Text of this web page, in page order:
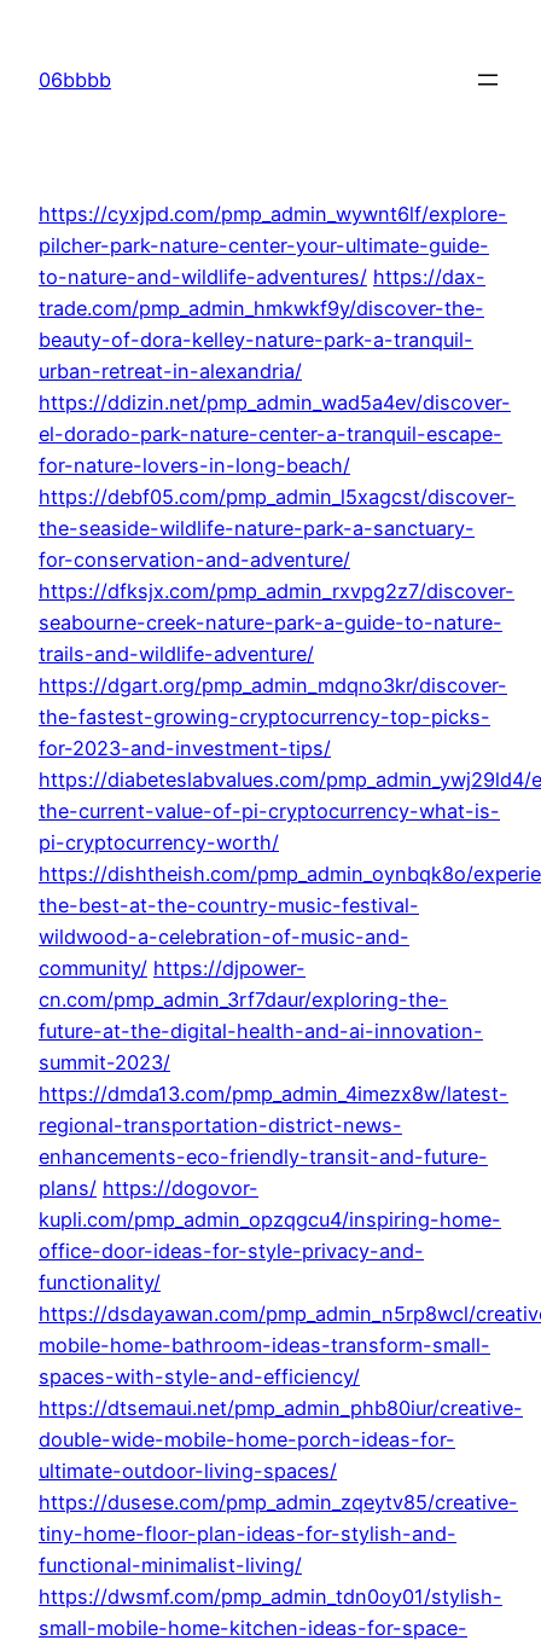
content
06bbbb
https://cyxjpd.com/pmp_admin_wywnt6lf/explore-
pilcher-park-nature-center-your-ultimate-guide-
to-nature-and-wildlife-adventures/ https://dax-
trade.com/pmp_admin_hmkwkf9y/discover-the-
beauty-of-dora-kelley-nature-park-a-tranquil-
urban-retreat-in-alexandria/
https://ddizin.net/pmp_admin_wad5a4ev/discover-
el-dorado-park-nature-center-a-tranquil-escape-
for-nature-lovers-in-long-beach/
https://debf05.com/pmp_admin_l5xagcst/discover-
the-seaside-wildlife-nature-park-a-sanctuary-
for-conservation-and-adventure/
https://dfksjx.com/pmp_admin_rxvpg2z7/discover-
seabourne-creek-nature-park-a-guide-to-nature-
trails-and-wildlife-adventure/
https://dgart.org/pmp_admin_mdqno3kr/discover-
the-fastest-growing-cryptocurrency-top-picks-
for-2023-and-investment-tips/
https://diabeteslabvalues.com/pmp_admin_ywj29ld4/
the-current-value-of-pi-cryptocurrency-what-is-
pi-cryptocurrency-worth/
https://dishtheish.com/pmp_admin_oynbqk8o/
the-best-at-the-country-music-festival-
wildwood-a-celebration-of-music-and-
community/ https://djpower-
cn.com/pmp_admin_3rf7daur/exploring-the-
future-at-the-digital-health-and-ai-innovation-
summit-2023/
https://dmda13.com/pmp_admin_4imezx8w/latest-
regional-transportation-district-news-
enhancements-eco-friendly-transit-and-future-
plans/ https://dogovor-
kupli.com/pmp_admin_opzqgcu4/inspiring-home-
office-door-ideas-for-style-privacy-and-
functionality/
https://dsdayawan.com/pmp_admin_n5rp8wcl/
mobile-home-bathroom-ideas-transform-small-
spaces-with-style-and-efficiency/
https://dtsemaui.net/pmp_admin_phb80iur/creative-
double-wide-mobile-home-porch-ideas-for-
ultimate-outdoor-living-spaces/
https://dusese.com/pmp_admin_zqeytv85/creative-
tiny-home-floor-plan-ideas-for-stylish-and-
functional-minimalist-living/
https://dwsmf.com/pmp_admin_tdn0oy01/stylish-
small-mobile-home-kitchen-ideas-for-space-